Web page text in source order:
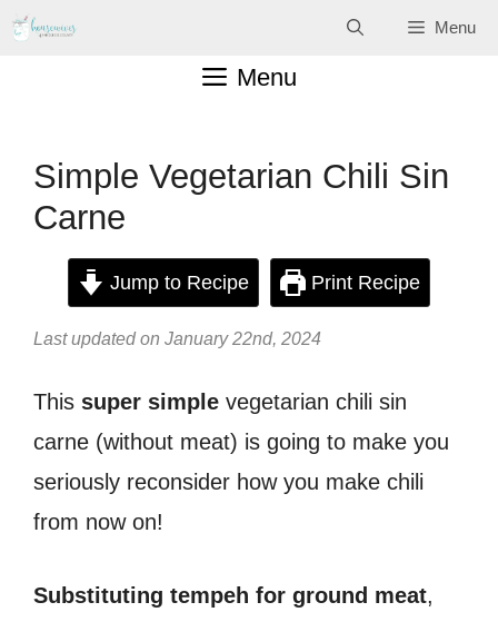
Skip
Menu
Menu
Simple Vegetarian Chili Sin
Carne
Jump to Recipe Print Recipe
Last updated on January 22nd, 2024
This super simple vegetarian chili sin
carne (without meat) is going to make you
seriously reconsider how you make chili
from now on!
Substituting tempeh for ground meat,